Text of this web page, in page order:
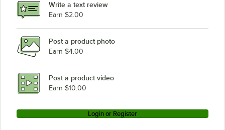
Write a text review
Earn $2.00
Post a product photo
Earn $4.00
Post a product video
Earn $10.00
Login or Register